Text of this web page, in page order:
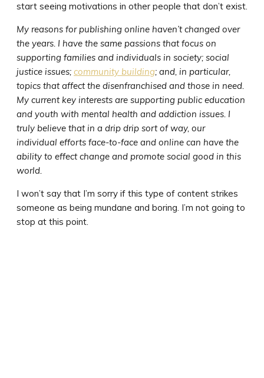
start seeing motivations in other people that don’t exist.
My reasons for publishing online haven’t changed over
the years. I have the same passions that focus on
supporting families and individuals in society; social
justice issues; community building; and, in particular,
topics that affect the disenfranchised and those in need.
My current key interests are supporting public education
and youth with mental health and addiction issues. I
truly believe that in a drip drip sort of way, our
individual efforts face-to-face and online can have the
ability to effect change and promote social good in this
world.
I won’t say that I’m sorry if this type of content strikes
someone as being mundane and boring. I’m not going to
stop at this point.